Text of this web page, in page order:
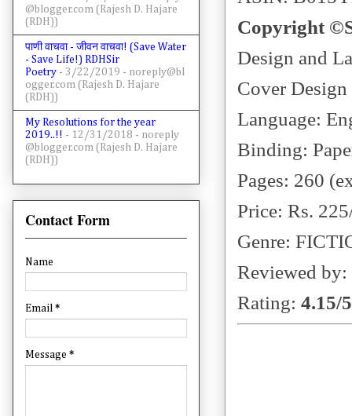
Copyright
Design and
Cover
Language:
Binding:
Pages: 260
Price: Rs.
Genre:
Reviewed by:
Rating: 4.15/5
@blogger.com (Rajesh D. Hajare
(RDH))
पाणी वाचवा - जीवन वाचवा! (Save Water
- Save Life!) RDHSir
Poetry - 3/22/2019 - noreply@bl
ogger.com (Rajesh D. Hajare
(RDH))
My Resolutions for the year
2019..!! - 12/31/2018 - noreply
@blogger.com (Rajesh D. Hajare
(RDH))
Contact Form
Name
Email *
Message *